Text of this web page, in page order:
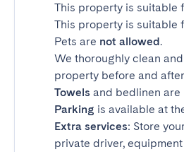
This property is suitable
This property is suitable
Pets are not allowed.
We thoroughly clean
property before and
Towels and bedlinen are
Parking is available at
Extra services: Store
private driver,